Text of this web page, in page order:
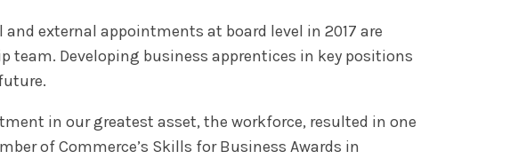
external appointments at board level in 2017 are
Developing business apprentices in key positions
in our greatest asset, the workforce, resulted in one
of Commerce’s Skills for Business Awards in